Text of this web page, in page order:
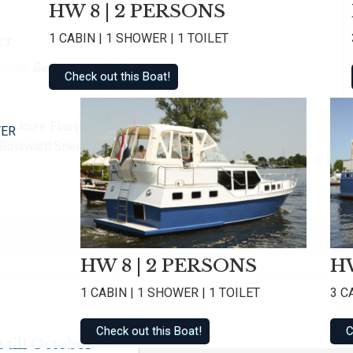
HW 8 | 2 PERSONS
1 CABIN | 1 SHOWER | 1 TOILET
Check out this Boat!
HW 8 | 2 PERSONS
1 CABIN | 1 SHOWER | 1 TOILET
Check out this Boat!
3
Geen categorie @en.
Joure Flaeijelfeest – Nieuwehorne Brews & Blues
Sneeker Dweildag – Sneek Friese Hoek race –
till October